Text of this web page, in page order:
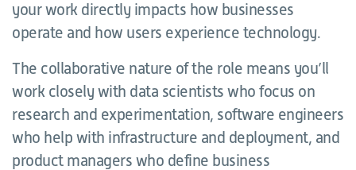
your work directly impacts how businesses
operate and how users experience technology.
The collaborative nature of the role means you’ll
work closely with data scientists who focus on
research and experimentation, software engineers
who help with infrastructure and deployment, and
product managers who define business